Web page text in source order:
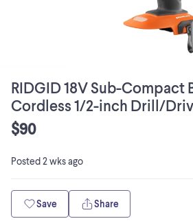
RIDGID 18V Sub-Compact
Cordless 1/2-inch Drill/
$90
Posted2 wks ago
Save Share